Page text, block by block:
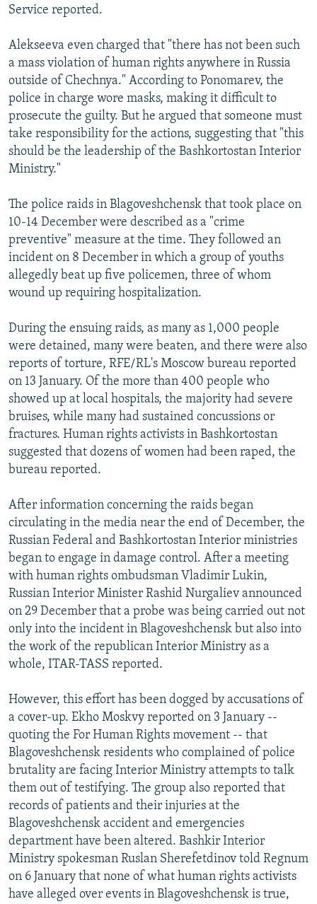
Service reported.
Alekseeva even charged that "there has not been such
a mass violation of human rights anywhere in Russia
outside of Chechnya." According to Ponomarev, the
police in charge wore masks, making it difficult to
prosecute the guilty. But he argued that someone must
take responsibility for the actions, suggesting that "this
should be the leadership of the Bashkortostan Interior
Ministry."
The police raids in Blagoveshchensk that took place on
10-14 December were described as a "crime
preventive" measure at the time. They followed an
incident on 8 December in which a group of youths
allegedly beat up five policemen, three of whom
wound up requiring hospitalization.
During the ensuing raids, as many as 1,000 people
were detained, many were beaten, and there were also
reports of torture, RFE/RL's Moscow bureau reported
on 13 January. Of the more than 400 people who
showed up at local hospitals, the majority had severe
bruises, while many had sustained concussions or
fractures. Human rights activists in Bashkortostan
suggested that dozens of women had been raped, the
bureau reported.
After information concerning the raids began
circulating in the media near the end of December, the
Russian Federal and Bashkortostan Interior ministries
began to engage in damage control. After a meeting
with human rights ombudsman Vladimir Lukin,
Russian Interior Minister Rashid Nurgaliev announced
on 29 December that a probe was being carried out not
only into the incident in Blagoveshchensk but also into
the work of the republican Interior Ministry as a
whole, ITAR-TASS reported.
However, this effort has been dogged by accusations of
a cover-up. Ekho Moskvy reported on 3 January --
quoting the For Human Rights movement -- that
Blagoveshchensk residents who complained of police
brutality are facing Interior Ministry attempts to talk
them out of testifying. The group also reported that
records of patients and their injuries at the
Blagoveshchensk accident and emergencies
department have been altered. Bashkir Interior
Ministry spokesman Ruslan Sherefetdinov told Regnum
on 6 January that none of what human rights activists
have alleged over events in Blagoveshchensk is true,